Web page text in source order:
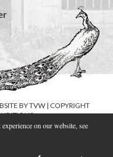
BYTVW | COPYRIGHT
on our website, see